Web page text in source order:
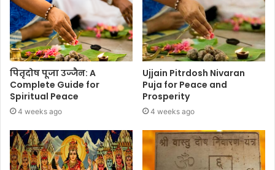
पितृदोष पूजा उज्जैन: A
Complete Guide for
Spiritual Peace
4 weeks ago
Ujjain Pitrdosh Nivaran
Puja for Peace and
Prosperity
4 weeks ago